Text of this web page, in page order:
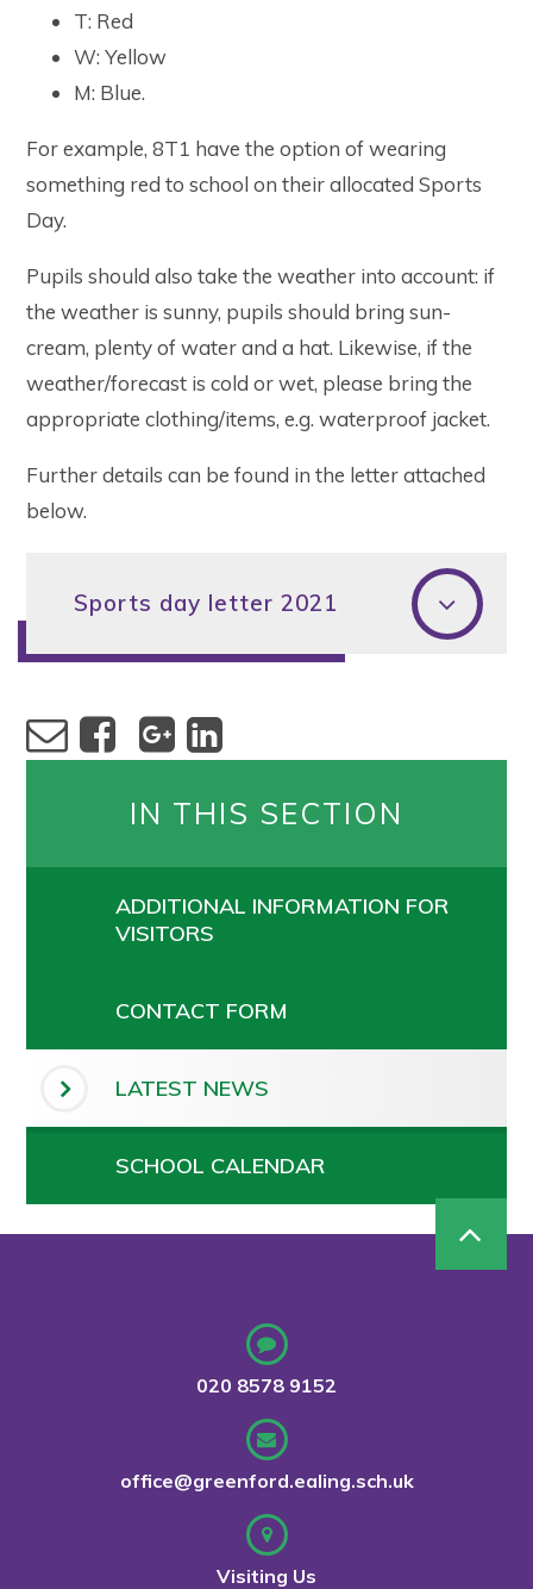
T: Red
W: Yellow
M: Blue.
For example, 8T1 have the option of wearing
something red to school on their allocated Sports
Day.
Pupils should also take the weather into account: if
the weather is sunny, pupils should bring sun-
cream, plenty of water and a hat. Likewise, if the
weather/forecast is cold or wet, please bring the
appropriate clothing/items, e.g. waterproof jacket.
Further details can be found in the letter attached
below.
Sports day letter 2021
IN THIS SECTION
ADDITIONAL INFORMATION FOR
VISITORS
CONTACT FORM
LATEST NEWS
SCHOOL CALENDAR
020 8578 9152
office@greenford.ealing.sch.uk
Visiting Us